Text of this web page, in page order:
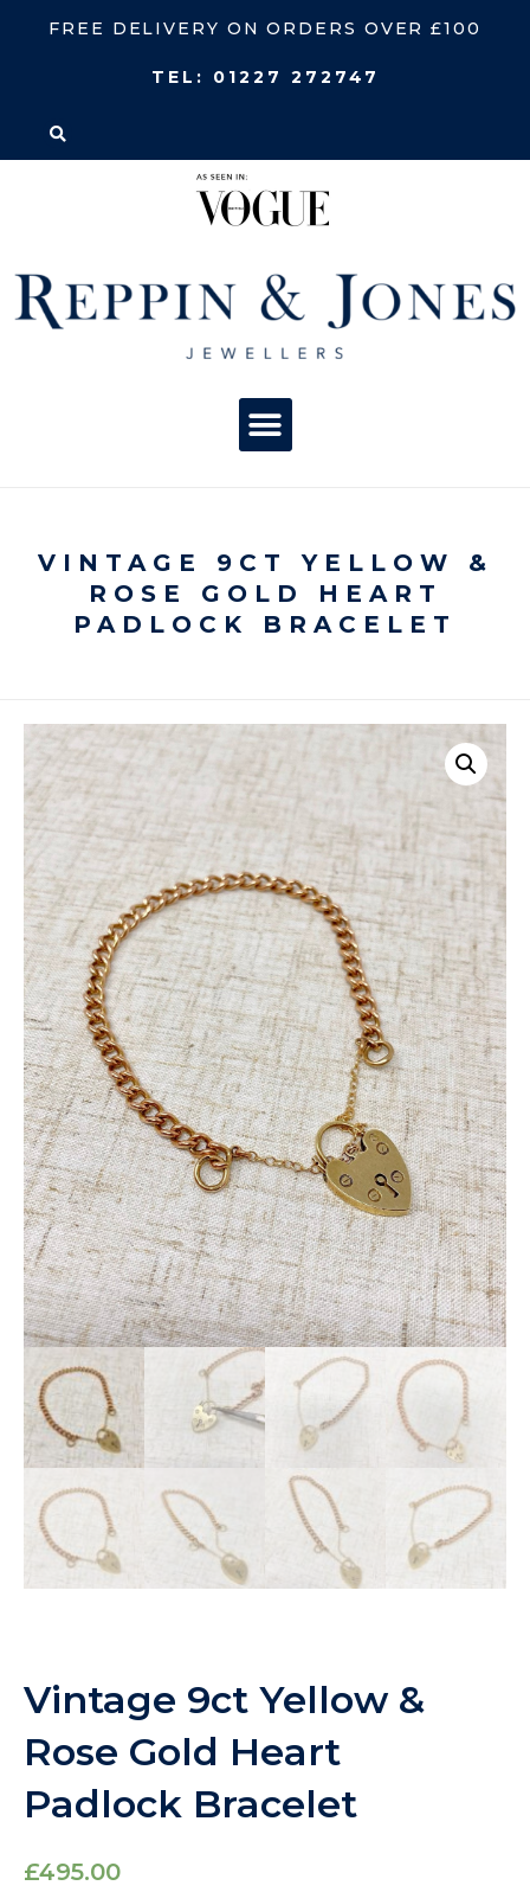
FREE DELIVERY ON ORDERS OVER £100
TEL: 01227 272747
VINTAGE 9CT YELLOW &
ROSE GOLD HEART
PADLOCK BRACELET
Vintage 9ct Yellow &
Rose Gold Heart
Padlock Bracelet
£495.00